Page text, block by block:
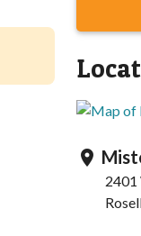
location_on
2401